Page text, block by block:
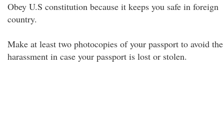
Obey U.S constitution because it keeps you safe in foreign
country.
Make at least two photocopies of your passport to avoid the
harassment in case your passport is lost or stolen.